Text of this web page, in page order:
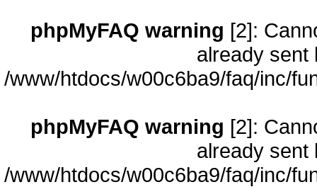
phpMyFAQ warning [2]:
already sent
/www/htdocs/w00c6ba9/faq/inc/
phpMyFAQ warning [2]:
already sent
/www/htdocs/w00c6ba9/faq/inc/